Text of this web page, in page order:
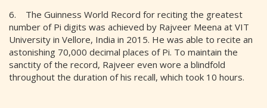
6. The Guinness World Record for reciting the greatest
number of Pi digits was achieved by Rajveer Meena at VIT
University in Vellore, India in 2015. He was able to recite an
astonishing 70,000 decimal places of Pi. To maintain the
sanctity of the record, Rajveer even wore a blindfold
throughout the duration of his recall, which took 10 hours.